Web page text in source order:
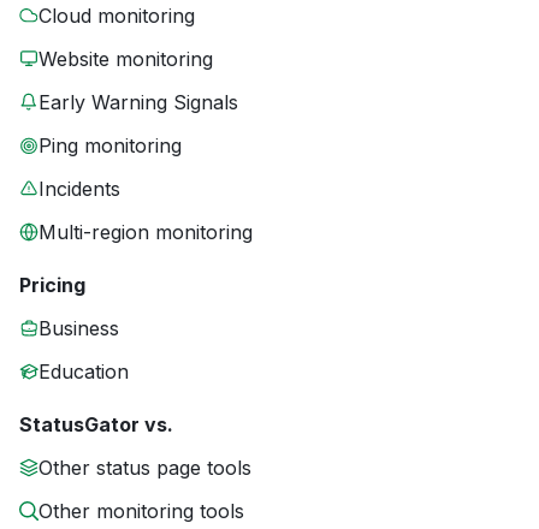
Cloud monitoring
Website monitoring
Early Warning Signals
Ping monitoring
Incidents
Multi-region monitoring
Pricing
Business
Education
StatusGator vs.
Other status page tools
Other monitoring tools